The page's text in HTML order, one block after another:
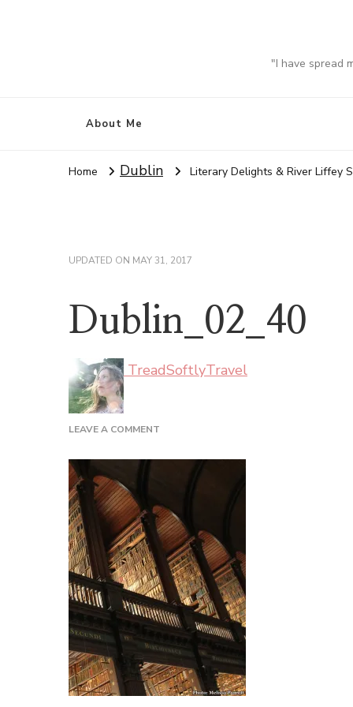
"I have spread
About Me
Home Dublin Literary Delights & River Liffey
UPDATED ON MAY 31, 2017
Dublin_02_40
TreadSoftlyTravel
LEAVE A COMMENT